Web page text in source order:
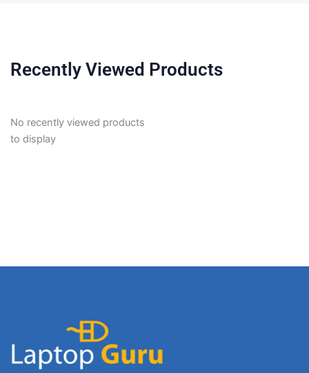
Recently Viewed Products
No recently viewed products
to display